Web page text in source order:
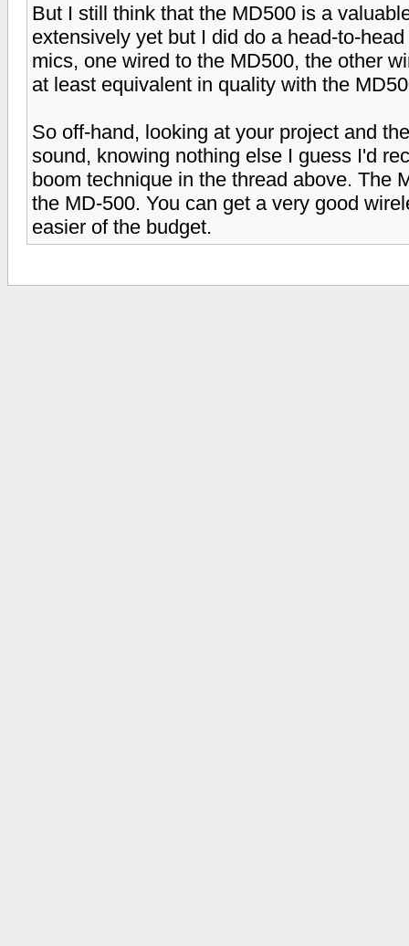
But I still think that the MD500 is a
extensively yet but I did do a head-to-
mics, one wired to the MD500, the other
at least equivalent in quality with the
So off-hand, looking at your project and
sound, knowing nothing else I guess I'd
boom technique in the thread above. The
the MD-500. You can get a very good
easier of the budget.